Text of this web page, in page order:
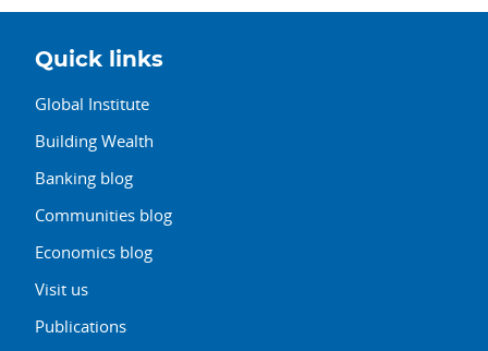
Quick links
Global Institute
Building Wealth
Banking blog
Communities blog
Economics blog
Visit us
Publications